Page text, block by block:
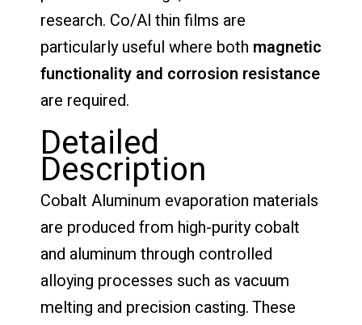
research. Co/Al thin films are
particularly useful where both magnetic
functionality and corrosion resistance
are required.
Detailed
Description
Cobalt Aluminum evaporation materials
are produced from high-purity cobalt
and aluminum through controlled
alloying processes such as vacuum
melting and precision casting. These